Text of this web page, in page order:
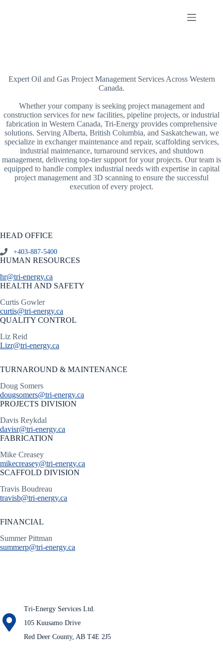
Expert Oil and Gas Project Management Services Across Western
Canada.
Whether your company is seeking project management and
construction services for new facilities, pipeline projects, or industrial
fabrication in Western Canada, Tri-Energy provides comprehensive
solutions. Serving Alberta, British Columbia, and Saskatchewan, we
specialize in exchanger maintenance and repair, scaffolding services,
industrial maintenance, turnaround services, and shutdown
management, delivering top-tier support for your projects. Our team is
equipped to handle complex industrial needs with expertise in capital
project management and 3D scanning to ensure the successful
execution of every project.
HEAD OFFICE
+403-887-5400
HUMAN RESOURCES
hr@tri-energy.ca
HEALTH AND SAFETY
Curtis Gowler
curtis@tri-energy.ca
QUALITY CONTROL
Liz Reid
Lizr@tri-energy.ca
TURNAROUND & MAINTENANCE
Doug Somers
dougsomers@tri-energy.ca
PROJECTS DIVISION
Davis Reykdal
davisr@tri-energy.ca
FABRICATION
Mike Creasey
mikecreasey@tri-energy.ca
SCAFFOLD DIVISION
Travis Boudreau
travisb@tri-energy.ca
FINANCIAL
Summer Pittman
summerp@tri-energy.ca
Tri-Energy Services Ltd.
105 Kuusamo Drive
Red Deer County, AB T4E 2J5